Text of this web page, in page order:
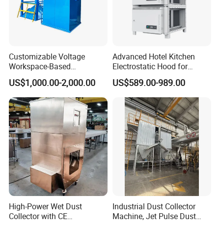
Customizable Voltage
Workspace-Based
Calculated Air Volume Bag
Filter Baghouse Dust
Collector for Cement/Steel
Industrial
US$1,000.00-2,000.00
Advanced Hotel Kitchen
Electrostatic Hood for
Enhanced Air Quality
US$589.00-989.00
High-Power Wet Dust
Collector with CE
Industrial Dust Collector
Machine, Jet Pulse Dust